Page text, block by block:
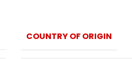
COUNTRY OF ORIGIN